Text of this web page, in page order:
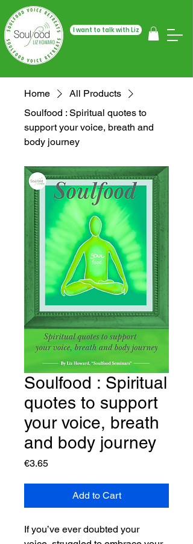
I want to talk with Liz
Home
All Products
Soulfood : Spiritual quotes to
support your voice, breath and
body journey
Soulfood : Spiritual
quotes to support
your voice, breath
and body journey
€3.65Price
Add to Cart
If you’ve ever doubted your